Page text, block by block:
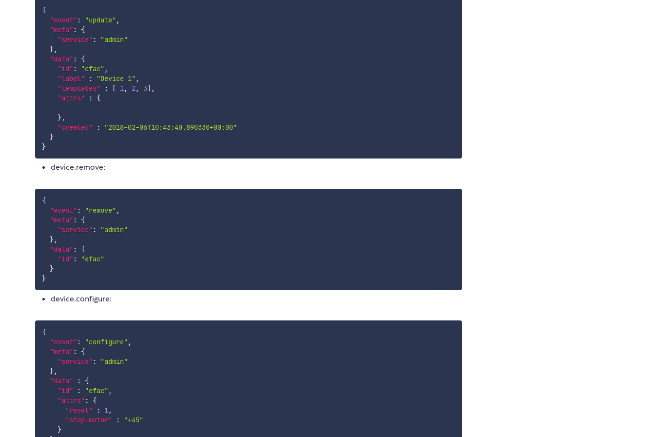
{
"event" : "update" ,
"meta" :
{
"service" :
"admin"
},
"data" :
{
"id" : "efac" ,
"label"
: "Device 1" ,
"templates"
: [ 1, 2, 3] ,
"attrs"
: {
},
"created"
:
"2018-02-06T10:43:40.890330+00:00"
}
}
device.remove:
{
"event" : "remove" ,
"meta" :
{
"service" :
"admin"
},
"data" :
{
"id" :
"efac"
}
}
device.configure:
{
"event" : "configure" ,
"meta" :
{
"service" :
"admin"
},
"data"
:
{
"id"
: "efac" ,
"attrs" :
{
"reset"
: 1,
"step-motor"
:
"+45"
}